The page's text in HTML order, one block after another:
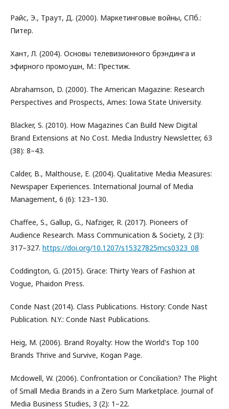
Райс, Э., Траут, Д. (2000). Маркетинговые войны, СПб.:
Питер.
Хант, Л. (2004). Основы телевизионного брэндинга и
эфирного промоушн, М.: Престиж.
Abrahamson, D. (2000). The American Magazine: Research
Perspectives and Prospects, Ames: Iowa State University.
Blacker, S. (2010). How Magazines Can Build New Digital
Brand Extensions at No Cost. Media Industry Newsletter, 63
(38): 8–43.
Calder, B., Malthouse, E. (2004). Qualitative Media Measures:
Newspaper Experiences. International Journal of Media
Management, 6 (6): 123–130.
Chaffee, S., Gallup, G., Nafziger, R. (2017). Pioneers of
Audience Research. Mass Communication & Society, 2 (3):
317–327. https://doi.org/10.1207/s15327825mcs0323_08
Coddington, G. (2015). Grace: Thirty Years of Fashion at
Vogue, Phaidon Press.
Conde Nast (2014). Class Publications. History: Conde Nast
Publication. N.Y.: Conde Nast Publications.
Heig, M. (2006). Brand Royalty: How the World's Top 100
Brands Thrive and Survive, Kogan Page.
Mcdowell, W. (2006). Confrontation or Conciliation? The Plight
of Small Media Brands in a Zero Sum Marketplace. Journal of
Media Business Studies, 3 (2): 1–22.